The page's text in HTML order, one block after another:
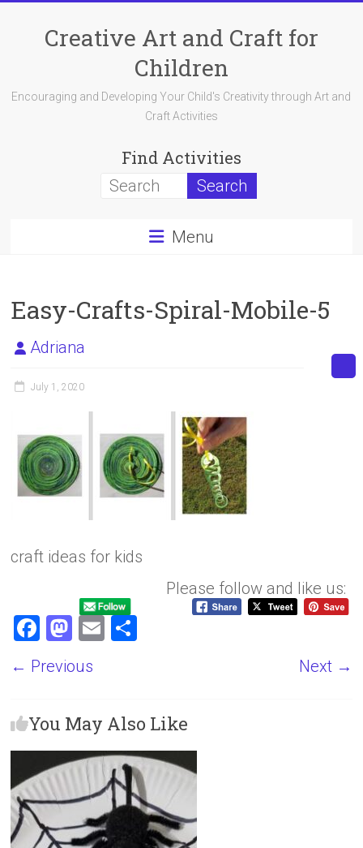
contentCreative Art and Craft for
Children
Encouraging and Developing Your Child's Creativity through Art and
Craft Activities
Find Activities
Menu
Easy-Crafts-Spiral-Mobile-5
Adriana
July 1, 2020
craft ideas for kids
Please follow and like us:
F
ce
o
ok
M
st
d
o
n
E
← Previous Next →
You May Also Like